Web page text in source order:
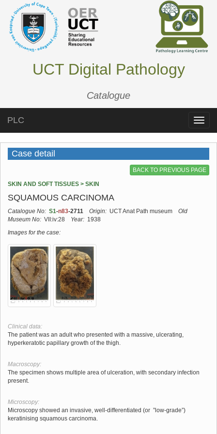
UCT Digital Pathology
Catalogue
Toggle
PLC
Case detail
BACK TO PREVIOUS PAGE
SKIN AND SOFT TISSUES > SKIN
SQUAMOUS CARCINOMA
Catalogue No: S1-n83-2711 Origin: UCT Anat Path museum
Old
Museum No: VII:iv:28 Year: 1938
Images for the case:
Clinical data:
The patient was an adult who presented with a massive, ulcerating,
hyperkeratotic papillary growth of the thigh.
Macroscopy:
The specimen shows multiple area of ulceration, with secondary infection
present.
Microscopy:
Microscopy showed an invasive, well-differentiated (or ”low-grade”)
keratinising squamous carcinoma.